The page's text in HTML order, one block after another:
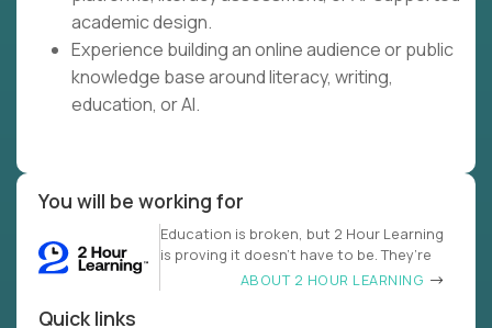
academic design.
Experience building an online audience or public
knowledge base around literacy, writing,
education, or AI.
You will be working for
Education is broken, but 2 Hour Learning
is proving it doesn’t have to be. They’re
ABOUT 2 HOUR LEARNING
Quick links